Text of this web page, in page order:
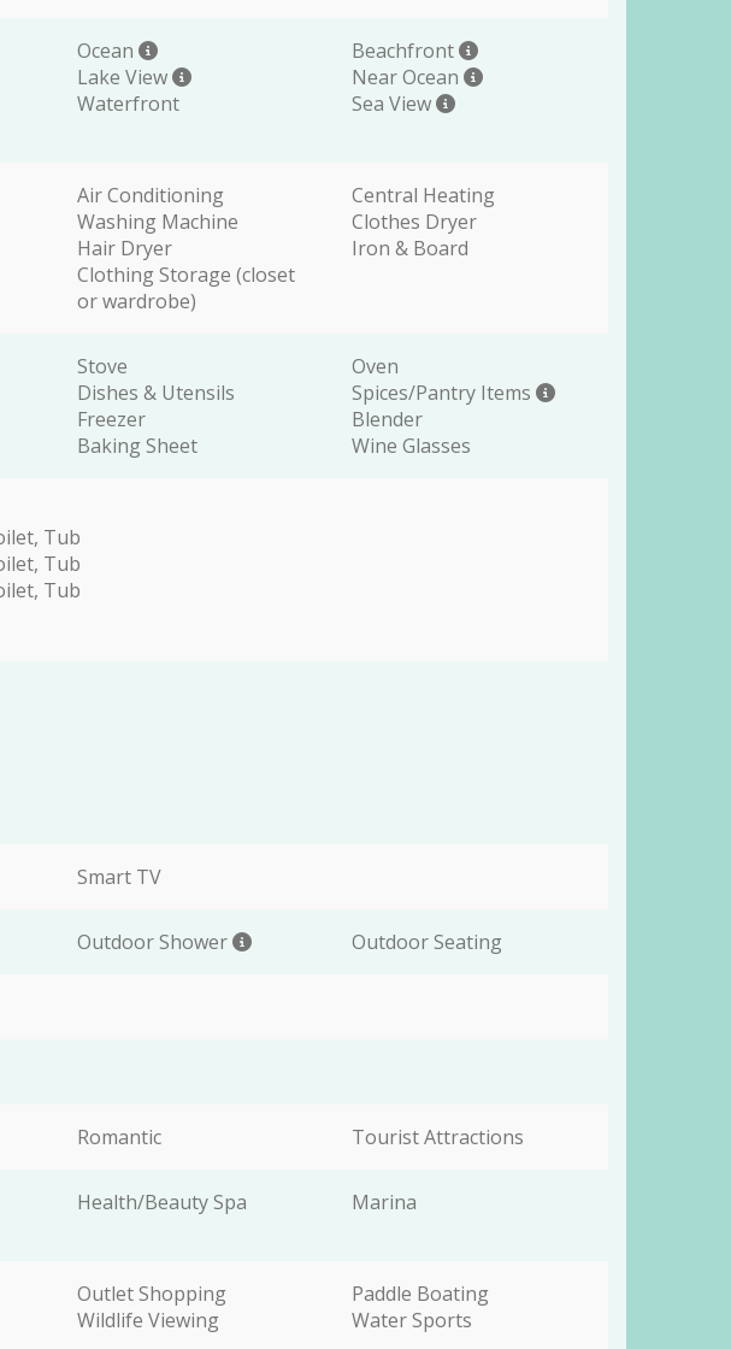
Ocean
Beachfront
Lake View
Near Ocean
Waterfront
Sea View
Air Conditioning
Central Heating
Washing Machine
Clothes Dryer
Hair Dryer
Iron & Board
Clothing Storage (closet
or wardrobe)
Stove
Oven
Dishes & Utensils
Spices/Pantry Items
Freezer
Blender
Baking Sheet Wine Glasses
Tub
Tub
Tub
Smart TV
Outdoor Shower Outdoor Seating
Romantic Tourist Attractions
Health/Beauty Spa
Marina
Outlet Shopping
Paddle Boating
Wildlife Viewing Water Sports